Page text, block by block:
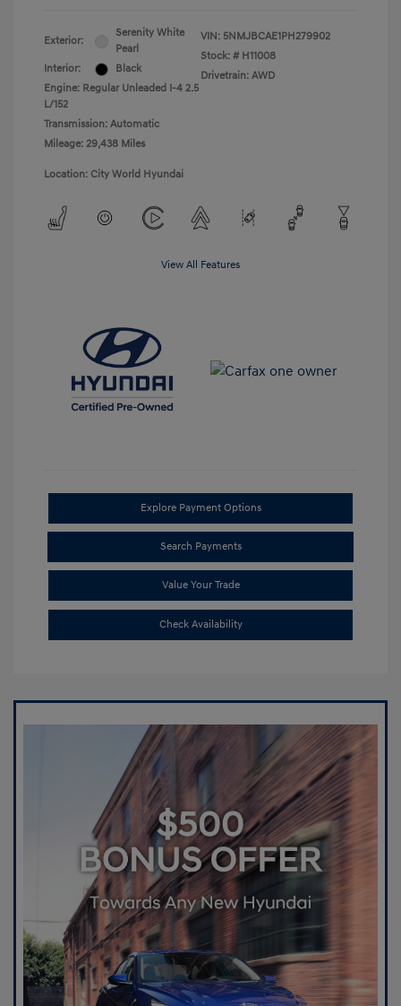
Exterior:
Serenity White
Pearl
Interior:
Black
Engine: Regular Unleaded I-4 2.5
L/152
Transmission: Automatic
Mileage: 29,438 Miles
VIN: 5NMJBCAE1PH279902
Stock: # H11008
Drivetrain: AWD
Location: City World Hyundai
View All Features
Explore Payment Options
Search Payments
Value Your Trade
Check Availability